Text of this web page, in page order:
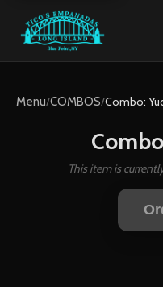
Menu/COMBOS/Combo:
This item is